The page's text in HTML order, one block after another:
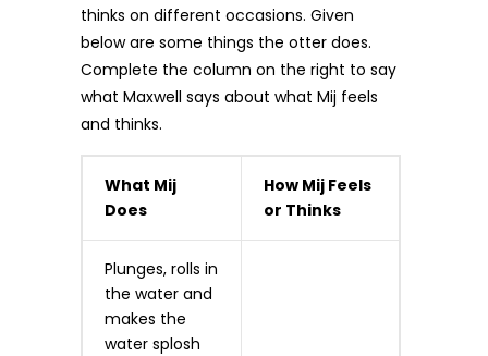
thinks on different occasions. Given
below are some things the otter does.
Complete the column on the right to say
what Maxwell says about what Mij feels
and thinks.
What Mij
Does
How Mij Feels
or Thinks
Plunges, rolls in
the water and
makes the
water splosh